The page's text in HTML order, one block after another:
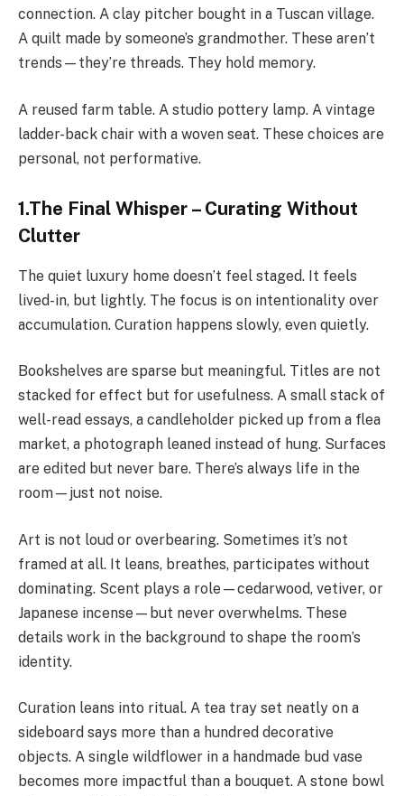
connection. A clay pitcher bought in a Tuscan village.
A quilt made by someone’s grandmother. These aren’t
trends—they’re threads. They hold memory.
A reused farm table. A studio pottery lamp. A vintage
ladder-back chair with a woven seat. These choices are
personal, not performative.
1.The Final Whisper – Curating Without
Clutter
The quiet luxury home doesn’t feel staged. It feels
lived-in, but lightly. The focus is on intentionality over
accumulation. Curation happens slowly, even quietly.
Bookshelves are sparse but meaningful. Titles are not
stacked for effect but for usefulness. A small stack of
well-read essays, a candleholder picked up from a flea
market, a photograph leaned instead of hung. Surfaces
are edited but never bare. There’s always life in the
room—just not noise.
Art is not loud or overbearing. Sometimes it’s not
framed at all. It leans, breathes, participates without
dominating. Scent plays a role—cedarwood, vetiver, or
Japanese incense—but never overwhelms. These
details work in the background to shape the room’s
identity.
Curation leans into ritual. A tea tray set neatly on a
sideboard says more than a hundred decorative
objects. A single wildflower in a handmade bud vase
becomes more impactful than a bouquet. A stone bowl